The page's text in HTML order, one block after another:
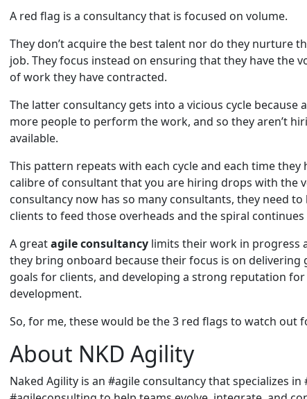
A red flag is a consultancy that is focused on volume.
They don’t acquire the best talent nor do they nurture
job. They focus instead on ensuring that they have the
of work they have contracted.
The latter consultancy gets into a vicious cycle
more people to perform the work, and so they aren’t
available.
This pattern repeats with each cycle and each time
calibre of consultant that you are hiring drops with the
consultancy now has so many consultants, they need
clients to feed those overheads and the spiral
A greatagile consultancy limits their work in progress
they bring onboard because their focus is on delivering
goals for clients, and developing a strong reputation for
development.
So, for me, these would be the 3 red flags to watch out
About NKD Agility
Naked Agility is an #agile consultancy that specializes